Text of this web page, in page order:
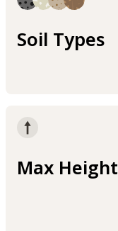
Soil Types
Max Height